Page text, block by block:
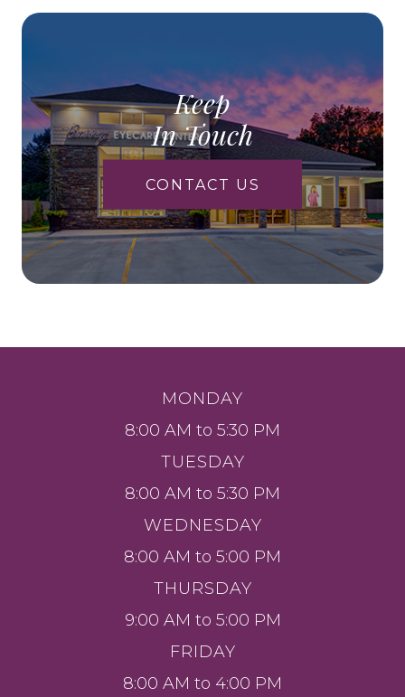
Keep
In Touch
CONTACT US
MONDAY
8:00 AM to 5:30 PM
TUESDAY
8:00 AM to 5:30 PM
WEDNESDAY
8:00 AM to 5:00 PM
THURSDAY
9:00 AM to 5:00 PM
FRIDAY
8:00 AM to 4:00 PM